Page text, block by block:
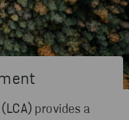
provides a